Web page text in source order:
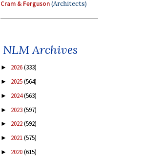
Cram & Ferguson(Architects)
NLM Archives
► 2026(333)
► 2025(564)
► 2024(563)
► 2023(597)
► 2022(592)
► 2021(575)
► 2020(615)